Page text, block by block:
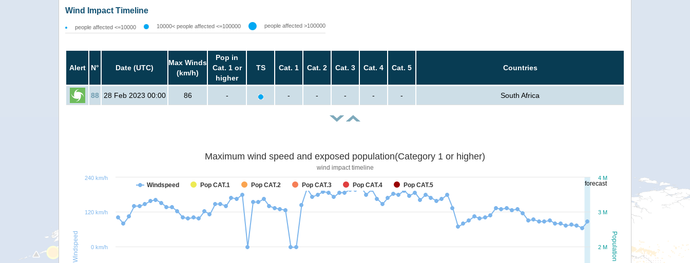
Wind Impact Timeline
people affected <=10000 10000< people affected <=100000 people affected >100000
Alert N° Date (UTC)
Max Winds
(km/h)
Pop in
Cat. 1 or
higher
TS Cat. 1 Cat. 2 Cat. 3 Cat. 4 Cat. 5 Countries
88 28 Feb 2023 00:00 86 - - - - - - South Africa
forecast
Population
Windspeed
Maximum wind speed and exposed population(Category 1 or higher)
wind impact timeline
Windspeed Pop CAT.1 Pop CAT.2 Pop CAT.3 Pop CAT.4 Pop CAT.5
2 M
3 M
4 M
0 km/h
120 km/h
240 km/h